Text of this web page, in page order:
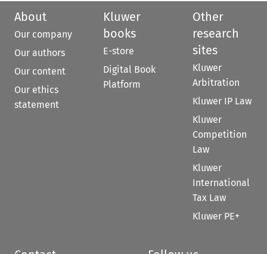
About
Our company
Our authors
Our content
Our ethics
statement
Kluwer
books
E-store
Digital Book
Platform
Other
research
sites
Kluwer
Arbitration
Kluwer IP Law
Kluwer
Competition
Law
Kluwer
International
Tax Law
Kluwer PE+